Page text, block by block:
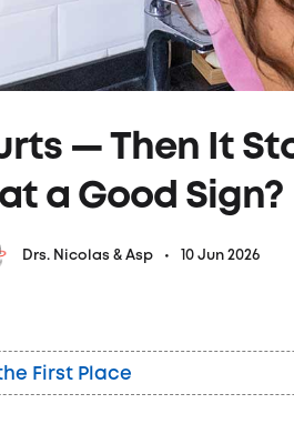
— Then It
a Good Sign?
Drs. Nicolas & Asp 10 Jun 2026
First Place